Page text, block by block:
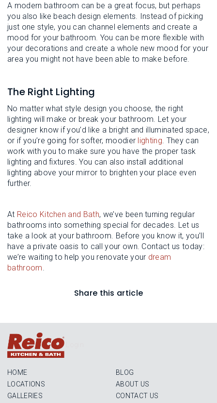
A modern bathroom can be a great focus, but perhaps
you also like beach design elements. Instead of picking
just one style, you can channel elements and create a
mood for your bathroom. You can be more flexible with
your decorations and create a whole new mood for your
area you might not have been able to make before.
The Right Lighting
No matter what style design you choose, the right
lighting will make or break your bathroom. Let your
designer know if you’d like a bright and illuminated space,
or if you’re going for softer, moodier lighting. They can
work with you to make sure you have the proper task
lighting and fixtures. You can also install additional
lighting above your mirror to brighten your place even
further.
At Reico Kitchen and Bath, we’ve been turning regular
bathrooms into something special for decades. Let us
take a look at your bathroom. Before you know it, you’ll
have a private oasis to call your own. Contact us today:
we’re waiting to help you renovate your dream
bathroom.
Share this article
HOME
LOCATIONS
GALLERIES
BLOG
ABOUT US
CONTACT US